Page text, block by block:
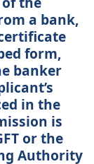
a bank,
form,
banker
in the
is
or the
Authority